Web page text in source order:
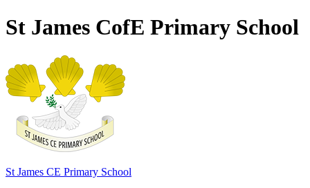
St James CofE Primary School
St James CE Primary School